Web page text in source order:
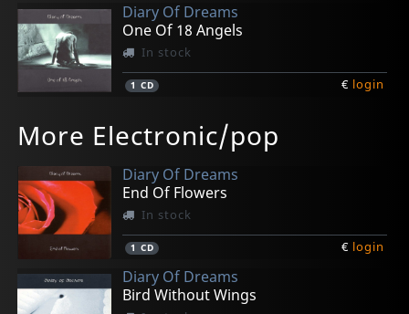
Diary Of Dreams
One Of 18 Angels
In stock
1 CD € login
Her Liquid Arms
1 CD
Addendum
1 CD
Freak Perfume
1 CD
Snuff E.p.
1 CD
Defiance
1 CD
More Electronic/pop
Diary Of Dreams
End Of Flowers
In stock
1 CD € login
Diary Of Dreams
Bird Without Wings